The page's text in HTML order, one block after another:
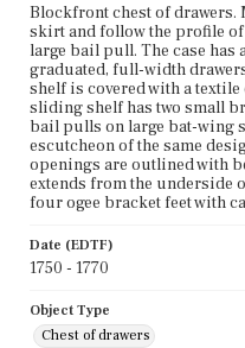
Blockfront chest of drawers.
skirt and follow the profile of
large bail pull. The case
graduated, full-width
shelf is covered with a
sliding shelf has two small
bail pulls on large bat-wing
escutcheon of the same
openings are outlined with
extends from the underside
four ogee bracket feet with
Date (EDTF)
1750 - 1770
Object Type
Chest of drawers